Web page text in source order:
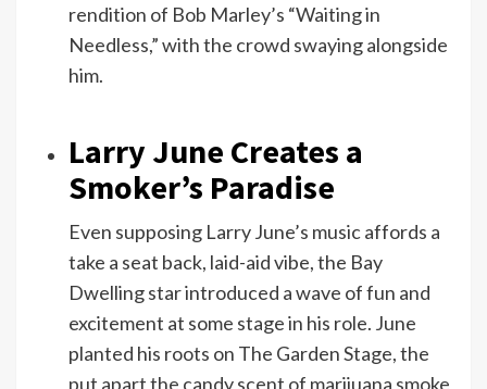
rendition of Bob Marley’s “Waiting in
Needless,” with the crowd swaying alongside
him.
Larry June Creates a
Smoker’s Paradise
Even supposing Larry June’s music affords a
take a seat back, laid-aid vibe, the Bay
Dwelling star introduced a wave of fun and
excitement at some stage in his role. June
planted his roots on The Garden Stage, the
put apart the candy scent of marijuana smoke